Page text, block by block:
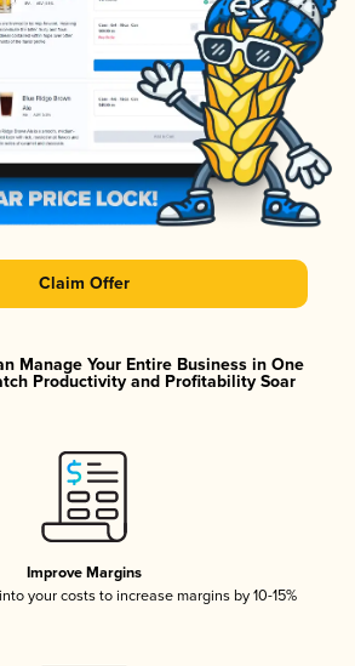
Claim Offer
Manage Your Entire Business in One
Productivity and Profitability Soar
Improve Margins
your costs to increase margins by 10-15%